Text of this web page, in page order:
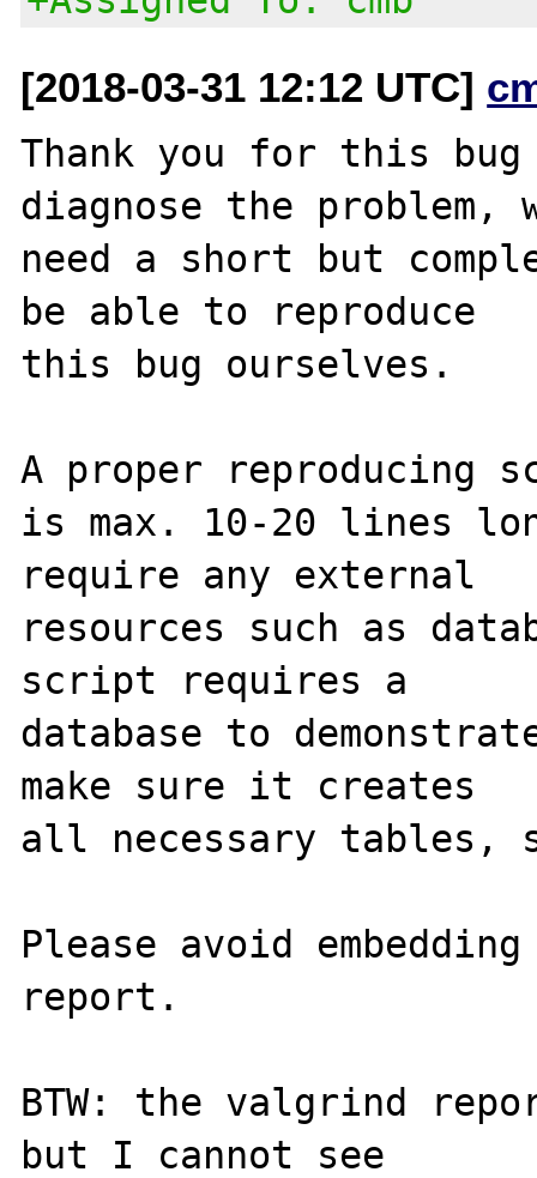
[2018-03-31 12:12 UTC]
Thank you for this
diagnose the problem,
need a short but
be able to reproduce
this bug ourselves.
A proper
is max. 10-20 lines
require any external
resources such as
script requires a
database to
make sure it creates
all necessary tables,
Please avoid
report.
BTW: the valgrind
but I cannot see